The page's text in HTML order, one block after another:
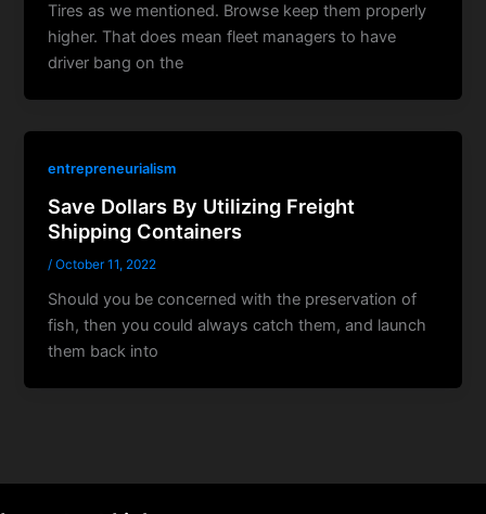
Tires as we mentioned. Browse keep them properly
higher. That does mean fleet managers to have
driver bang on the
entrepreneurialism
Save Dollars By Utilizing Freight
Shipping Containers
/October 11, 2022
Should you be concerned with the preservation of
fish, then you could always catch them, and launch
them back into